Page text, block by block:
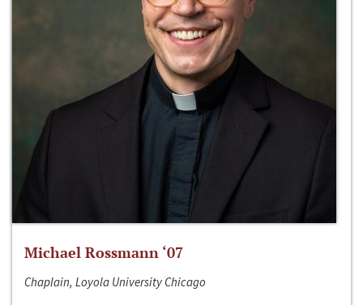
Michael Rossmann ‘07
Chaplain, Loyola University Chicago